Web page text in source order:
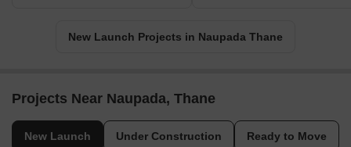
New Launch Projects in Naupada Thane
Projects Near Naupada, Thane
New Launch Under Construction Ready to Move